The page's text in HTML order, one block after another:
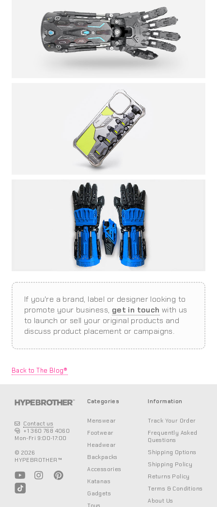
If you're a brand, label or designer looking to
promote your business, get in touch with us
to launch or sell your original products and
discuss product placement or campaigns.
Back to The Blog®
Contact us
+1 360 768 4060
Mon-Fri 9:00-17:00
© 2026
HYPEBROTHER™
Categories
Menswear
Footwear
Headwear
Backpacks
Accessories
Katanas
Gadgets
Toys
Information
Track Your Order
Frequently Asked
Questions
Shipping Options
Shipping Policy
Returns Policy
Terms & Conditions
About Us